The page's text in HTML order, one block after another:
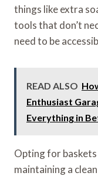
things like extra
tools that don’t
need to be
READ ALSO
Enthusiast
Everything in
Opting for
maintaining a